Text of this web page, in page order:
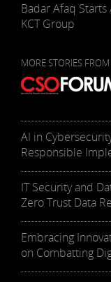
Badar Afaq
KCT Group
MORE STORIES
AI in
Responsible
IT Security and
Zero Trust Data
Embracing
on Combatting